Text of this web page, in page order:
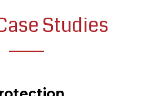
Studies